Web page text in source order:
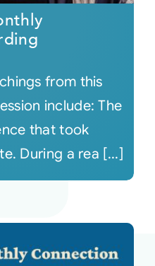
from this
include: The
that took
During a rea [...]